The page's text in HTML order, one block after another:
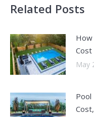
Related Posts
How
Cost
May
Pool